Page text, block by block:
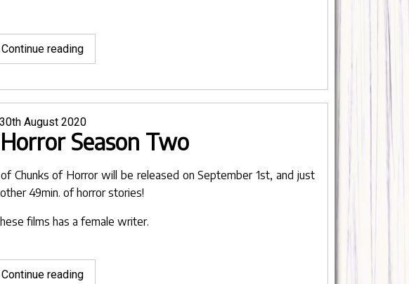
Continue reading"BTS
of
Parenthood"
Posted
on
30th August 2020
Season Two
Chunks of Horror will be released on September 1st, and just
49min. of horror stories!
films has a female writer.
Continue reading"Chunks